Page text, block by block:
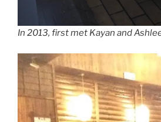
In 2013, first met Kayan and